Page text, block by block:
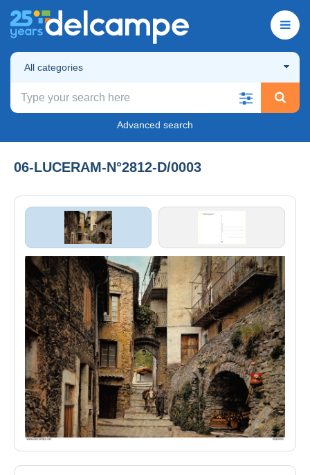
All categories
Advanced search
06-LUCERAM-N°2812-D/0003